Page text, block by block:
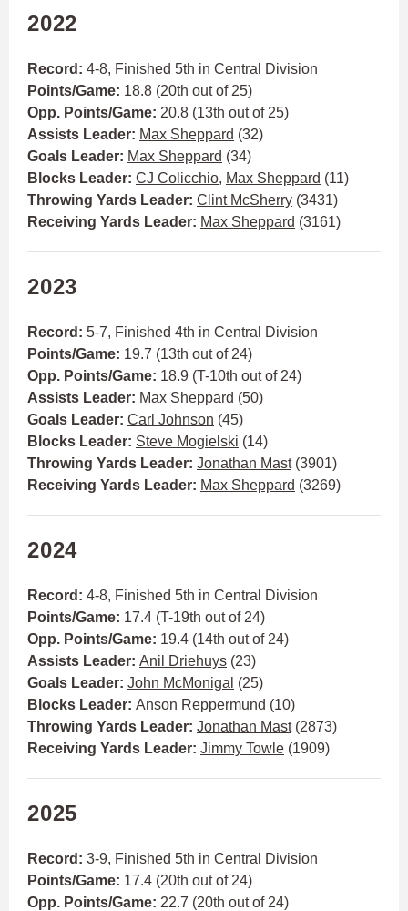
2022
Record: 4-8, Finished 5th in Central Division
Points/Game: 18.8 (20th out of 25)
Opp. Points/Game: 20.8 (13th out of 25)
Assists Leader: Max Sheppard (32)
Goals Leader: Max Sheppard (34)
Blocks Leader: CJ Colicchio, Max Sheppard (11)
Throwing Yards Leader: Clint McSherry (3431)
Receiving Yards Leader: Max Sheppard (3161)
2023
Record: 5-7, Finished 4th in Central Division
Points/Game: 19.7 (13th out of 24)
Opp. Points/Game: 18.9 (T-10th out of 24)
Assists Leader: Max Sheppard (50)
Goals Leader: Carl Johnson (45)
Blocks Leader: Steve Mogielski (14)
Throwing Yards Leader: Jonathan Mast(3901)
Receiving Yards Leader: Max Sheppard (3269)
2024
Record: 4-8, Finished 5th in Central Division
Points/Game: 17.4 (T-19th out of 24)
Opp. Points/Game: 19.4 (14th out of 24)
Assists Leader: Anil Driehuys (23)
Goals Leader: John McMonigal (25)
Blocks Leader: Anson Reppermund (10)
Throwing Yards Leader: Jonathan Mast(2873)
Receiving Yards Leader: Jimmy Towle (1909)
2025
Record: 3-9, Finished 5th in Central Division
Points/Game: 17.4 (20th out of 24)
Opp. Points/Game: 22.7 (20th out of 24)